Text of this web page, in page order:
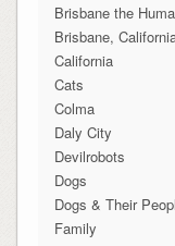
Brisbane the
Brisbane,
California
Cats
Colma
Daly City
Devilrobots
Dogs
Dogs & Their
Family